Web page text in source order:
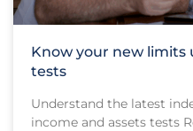
Know your new limits
tests
Understand the latest
income and assets tests